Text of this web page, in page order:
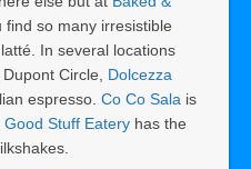
find so many irresistible
In several locations
Circle, Dolcezza
espresso. Co Co Sala is
Good Stuff Eatery has the